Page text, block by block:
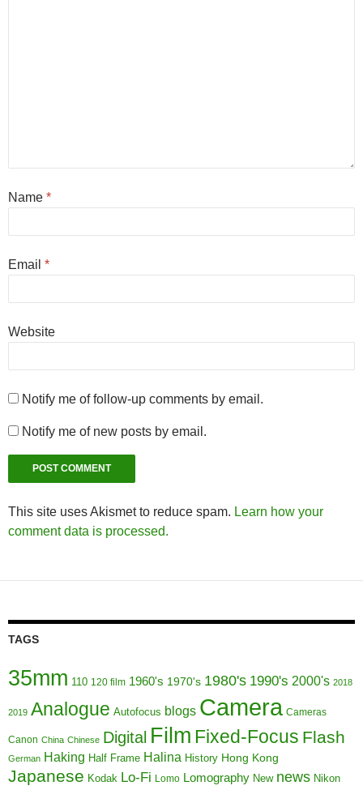
Name *
Email *
Website
Notify me of follow-up comments by email.
Notify me of new posts by email.
This site uses Akismet to reduce spam. Learn how your
comment data is processed.
TAGS
35mm 110 120 film 1960's 1970's 1980's 1990's 2000's 2018
2019 Analogue Autofocus blogs Camera Cameras
Canon China Chinese Digital Film Fixed-Focus Flash
German Haking Half Frame Halina History Hong Kong
Japanese Kodak Lo-Fi Lomo Lomography New news Nikon